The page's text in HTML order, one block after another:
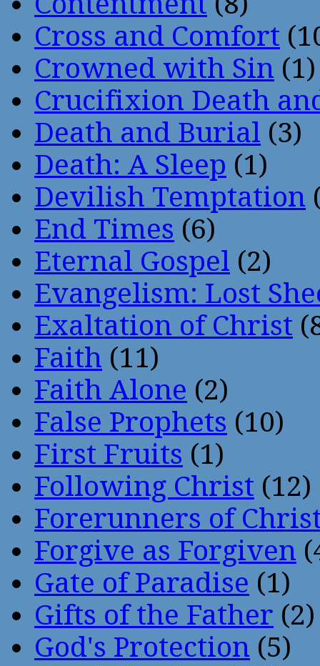
Cross and Comfort
Crowned with Sin (1)
Crucifixion Death
Death and Burial (3)
Death: A Sleep (1)
Devilish Temptation
End Times (6)
Eternal Gospel (2)
Evangelism: Lost
Exaltation of Christ
Faith (11)
Faith Alone (2)
False Prophets (10)
First Fruits (1)
Following Christ (12)
Forerunners of
Forgive as Forgiven
Gate of Paradise (1)
Gifts of the Father (2)
God's Protection (5)